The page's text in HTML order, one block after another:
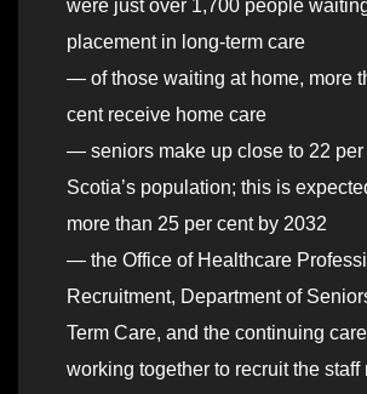
were just over 1,700 people
placement in long-term care
— of those waiting at home, more
cent receive home care
— seniors make up close to 22 per
Scotia’s population; this is
more than 25 per cent by 2032
— the Office of Healthcare
Recruitment, Department of
Term Care, and the continuing
working together to recruit the staff